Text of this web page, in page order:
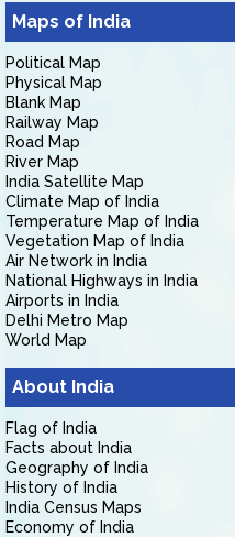
Maps of India
Political Map
Physical Map
Blank Map
Railway Map
Road Map
River Map
India Satellite Map
Climate Map of India
Temperature Map of India
Vegetation Map of India
Air Network in India
National Highways in India
Airports in India
Delhi Metro Map
World Map
About India
Flag of India
Facts about India
Geography of India
History of India
India Census Maps
Economy of India